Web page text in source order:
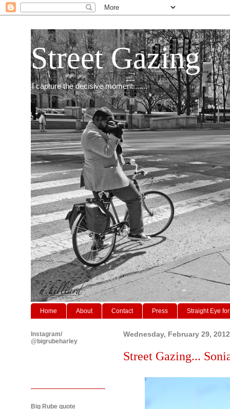
Street Gazing
I capture the decisive moment.......
Home About Contact Press Straight Eye
Wednesday, February 29, 2012
Street Gazing...
Instagram/
@bigrubeharley
Big Rube quote